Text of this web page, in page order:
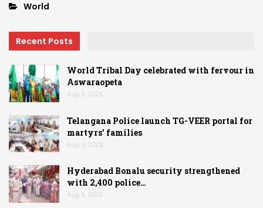
World
Recent Posts
World Tribal Day celebrated with fervour in
Aswaraopeta
Aug 9, 2026
Telangana Police launch TG-VEER portal for
martyrs’ families
Aug 9, 2026
Hyderabad Bonalu security strengthened
with 2,400 police…
Aug 9, 2026